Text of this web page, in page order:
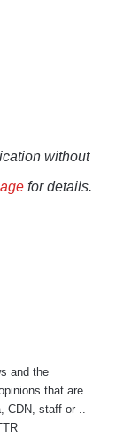
without
for details.
and the
that are
CDN, staff or ..